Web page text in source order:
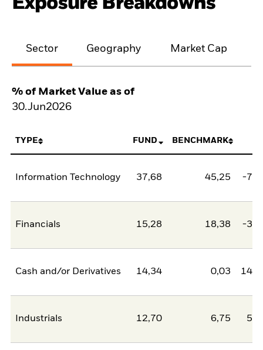
Sector Geography Market Cap
% of Market Value as of
30.Jun2026
TYPE FUND BENCHMARK
Information Technology 37,68 45,25 -
Financials 15,28 18,38 -
Cash and/or Derivatives 14,34 0,03
Industrials 12,70 6,75